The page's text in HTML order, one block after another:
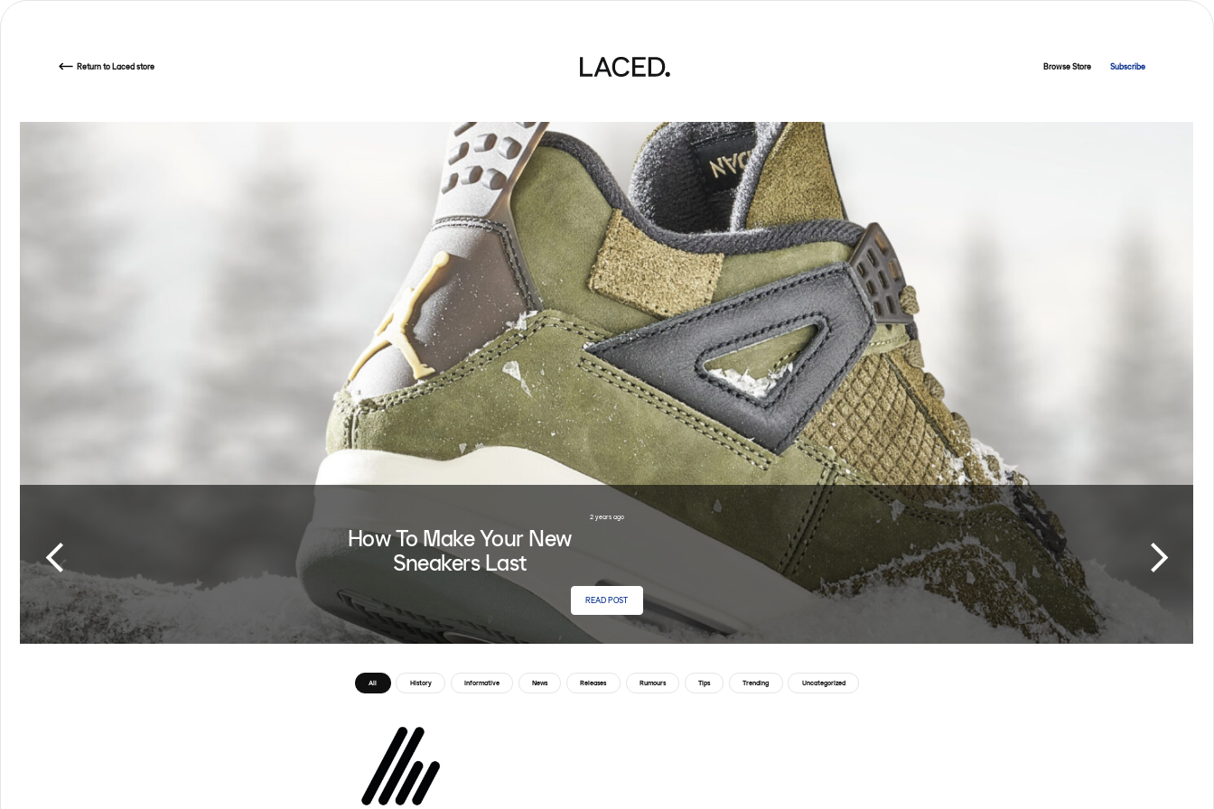
Returnto Laced store Browse Store Subscribe
2 years ago
How To Make Your New
Sneakers Last
READ POST
All History Informative News Releases Rumours Tips Trending Uncategorized